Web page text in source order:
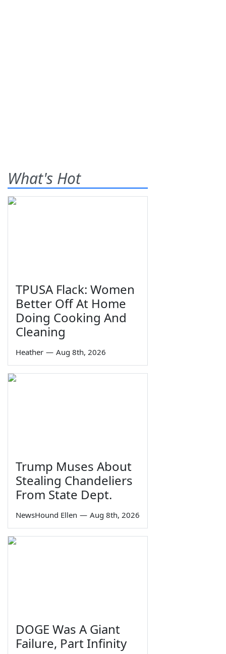
What's Hot
TPUSA Flack: Women
Better Off At Home
Doing Cooking And
Cleaning
Heather — Aug 8th, 2026
Trump Muses About
Stealing Chandeliers
From State Dept.
NewsHound Ellen — Aug 8th, 2026
DOGE Was A Giant
Failure, Part Infinity